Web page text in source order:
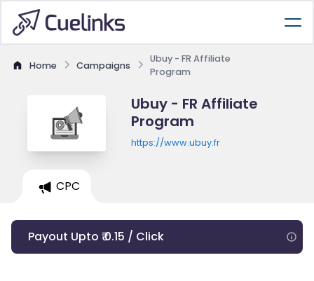
Home Campaigns
Ubuy - FR Affiliate
Program
Ubuy - FR Affiliate
Program
https://www.ubuy.fr
CPC
Payout Upto ₹ 0.15 / Click